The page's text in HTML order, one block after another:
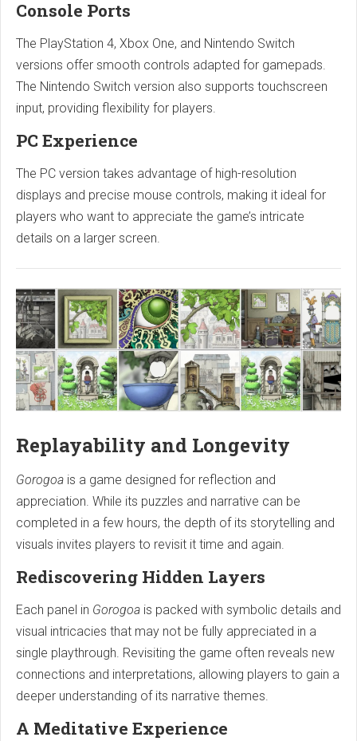
Console Ports
The PlayStation 4, Xbox One, and Nintendo Switch
versions offer smooth controls adapted for gamepads.
The Nintendo Switch version also supports touchscreen
input, providing flexibility for players.
PC Experience
The PC version takes advantage of high-resolution
displays and precise mouse controls, making it ideal for
players who want to appreciate the game’s intricate
details on a larger screen.
Replayability and Longevity
Gorogoa is a game designed for reflection and
appreciation. While its puzzles and narrative can be
completed in a few hours, the depth of its storytelling and
visuals invites players to revisit it time and again.
Rediscovering Hidden Layers
Each panel in Gorogoa is packed with symbolic details and
visual intricacies that may not be fully appreciated in a
single playthrough. Revisiting the game often reveals new
connections and interpretations, allowing players to gain a
deeper understanding of its narrative themes.
A Meditative Experience